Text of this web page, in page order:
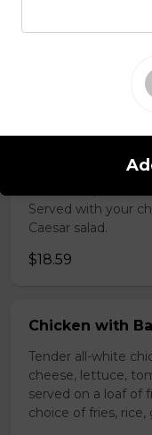
barbeque sauce
Served with your
Caesar salad.
$18.59
Chicken with
Tender all-white
cheese, lettuce,
served on a loaf of
choice of fries, rice,